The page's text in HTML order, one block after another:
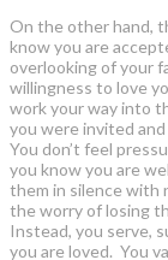
On the other hand,
know you are
overlooking of your
willingness to love
work your way into
you were invited
You don’t feel
you know you are
them in silence with
the worry of losing
Instead, you serve,
you are loved. You